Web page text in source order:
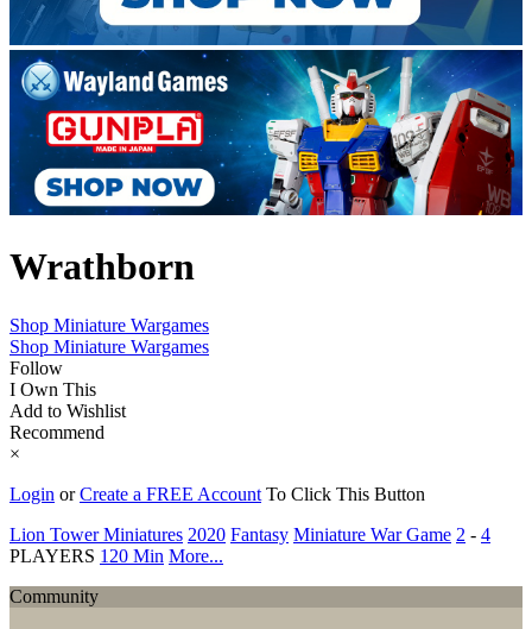
Wrathborn
Shop Miniature Wargames
Shop Miniature Wargames
Follow
I Own This
Add to Wishlist
Recommend
×
Login orCreate a FREE Account To Click This Button
Lion Tower Miniatures 2020 Fantasy Miniature War Game 2 - 4
PLAYERS 120 Min More...
Community